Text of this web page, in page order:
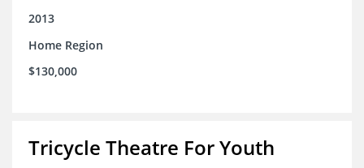
2013
Home Region
$130,000
Tricycle Theatre For Youth